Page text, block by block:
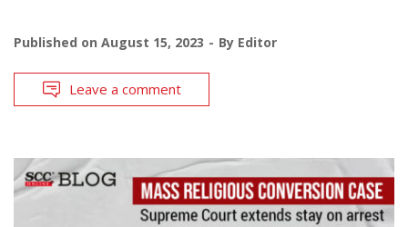
Published on August 15, 2023 By Editor
Leave a comment